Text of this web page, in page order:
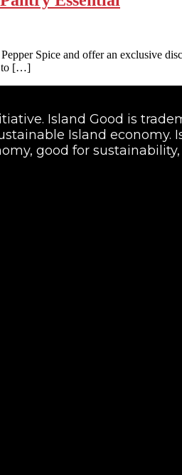
Spice and offer an exclusive
to […]
Island Good is
Island
good for